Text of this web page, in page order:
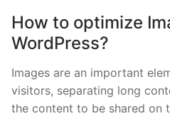
How to optimize
WordPress?
Images are an important
visitors, separating long
the content to be shared on